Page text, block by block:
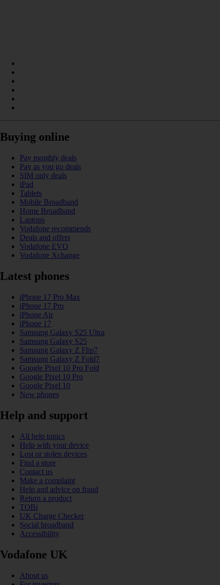
Buying online
Pay monthly deals
Pay as you go deals
SIM only deals
iPad
Tablets
Mobile Broadband
Home Broadband
Laptops
Vodafone recommends
Deals and offers
Vodafone EVO
Vodafone Xchange
Latest phones
iPhone 17 Pro Max
iPhone 17 Pro
iPhone Air
iPhone 17
Samsung Galaxy S25 Ultra
Samsung Galaxy S25
Samsung Galaxy Z Flip7
Samsung Galaxy Z Fold7
Google Pixel 10 Pro Fold
Google Pixel 10 Pro
Google Pixel 10
New phones
Help and support
All help topics
Help with your device
Lost or stolen devices
Find a store
Contact us
Make a complaint
Help and advice on fraud
Return a product
TOBi
UK Charge Checker
Social broadband
Accessibility
Vodafone UK
About us